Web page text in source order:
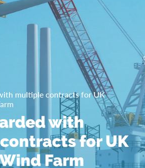
multiple contracts for UK
with
for UK
Farm